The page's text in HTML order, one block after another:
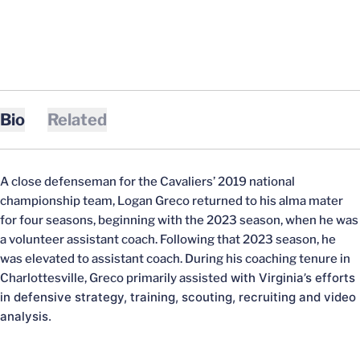
Bio Related
A close defenseman for the Cavaliers’ 2019 national
championship team, Logan Greco returned to his alma mater
for four seasons, beginning with the 2023 season, when he was
a volunteer assistant coach. Following that 2023 season, he
was elevated to assistant coach. During his coaching tenure in
Charlottesville, Greco primarily assisted with Virginia’s efforts
in defensive strategy, training, scouting, recruiting and video
analysis.